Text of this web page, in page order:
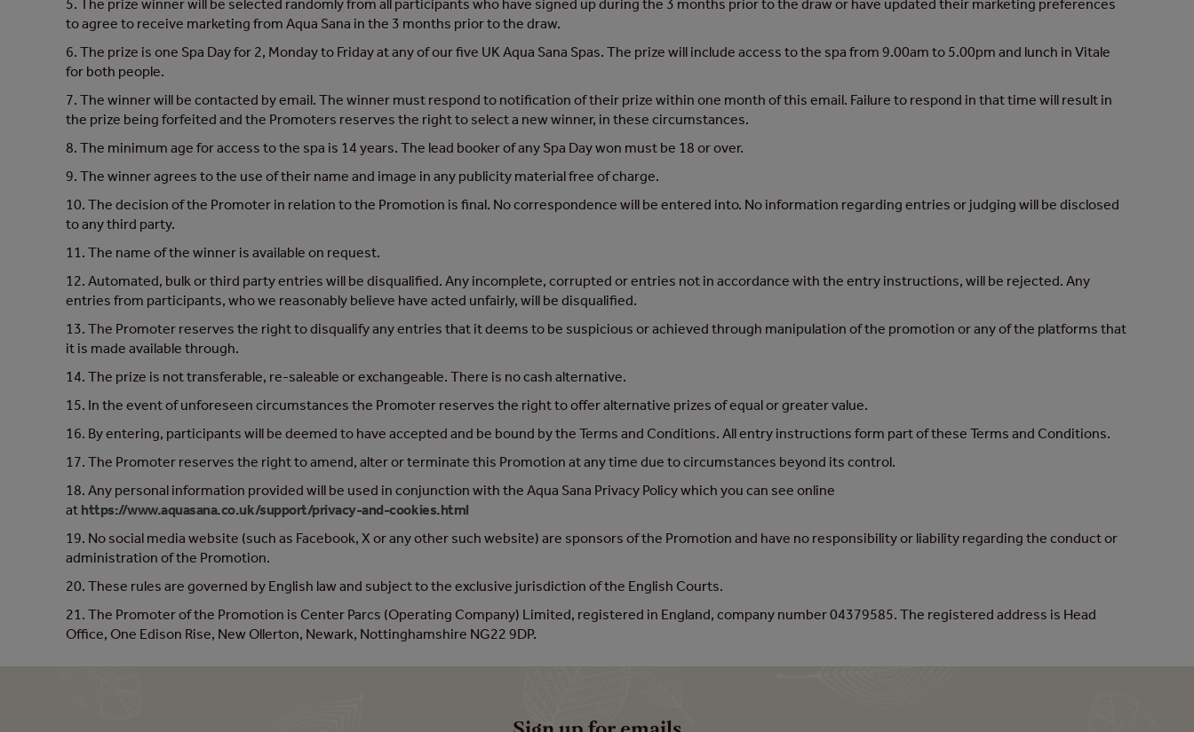
5. The prize winner will be selected randomly from all participants who have signed up during the 3 months prior to the draw or have updated their marketing preferences
to agree to receive marketing from Aqua Sana in the 3 months prior to the draw.
6. The prize is one Spa Day for 2, Monday to Friday at any of our five UK Aqua Sana Spas. The prize will include access to the spa from 9.00am to 5.00pm and lunch in Vitale
for both people.
7. The winner will be contacted by email. The winner must respond to notification of their prize within one month of this email. Failure to respond in that time will result in
the prize being forfeited and the Promoters reserves the right to select a new winner, in these circumstances.
8. The minimum age for access to the spa is 14 years. The lead booker of any Spa Day won must be 18 or over.
9. The winner agrees to the use of their name and image in any publicity material free of charge.
10. The decision of the Promoter in relation to the Promotion is final. No correspondence will be entered into. No information regarding entries or judging will be disclosed
to any third party.
11. The name of the winner is available on request.
12. Automated, bulk or third party entries will be disqualified. Any incomplete, corrupted or entries not in accordance with the entry instructions, will be rejected. Any
entries from participants, who we reasonably believe have acted unfairly, will be disqualified.
13. The Promoter reserves the right to disqualify any entries that it deems to be suspicious or achieved through manipulation of the promotion or any of the platforms that
it is made available through.
14. The prize is not transferable, re-saleable or exchangeable. There is no cash alternative.
15. In the event of unforeseen circumstances the Promoter reserves the right to offer alternative prizes of equal or greater value.
16. By entering, participants will be deemed to have accepted and be bound by the Terms and Conditions. All entry instructions form part of these Terms and Conditions.
17. The Promoter reserves the right to amend, alter or terminate this Promotion at any time due to circumstances beyond its control.
18. Any personal information provided will be used in conjunction with the Aqua Sana Privacy Policy which you can see online
at https://www.aquasana.co.uk/support/privacy-and-cookies.html
19. No social media website (such as Facebook, X or any other such website) are sponsors of the Promotion and have no responsibility or liability regarding the conduct or
administration of the Promotion.
20. These rules are governed by English law and subject to the exclusive jurisdiction of the English Courts.
21. The Promoter of the Promotion is Center Parcs (Operating Company) Limited, registered in England, company number 04379585. The registered address is Head
Office, One Edison Rise, New Ollerton, Newark, Nottinghamshire NG22 9DP.